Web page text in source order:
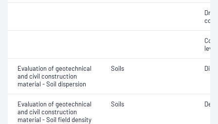
Dry
Evaluation of geotechnical
and civil construction
material - Soil dispersion
Soils
Evaluation of geotechnical
and civil construction
material - Soil field density
Soils